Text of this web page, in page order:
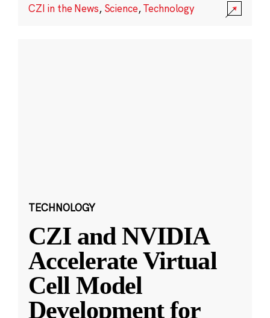
CZI in the News, Science,Technology
TECHNOLOGY
CZI and NVIDIA
Accelerate Virtual
Cell Model
Development for